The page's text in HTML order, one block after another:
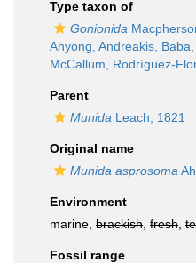
Type taxon of
Gonionida
Ahyong, Andreakis,
McCallum, Rodríguez-
Parent
Munida Leach, 1821
Original name
Munida asprosoma
Environment
marine, brackish fresh
Fossil range